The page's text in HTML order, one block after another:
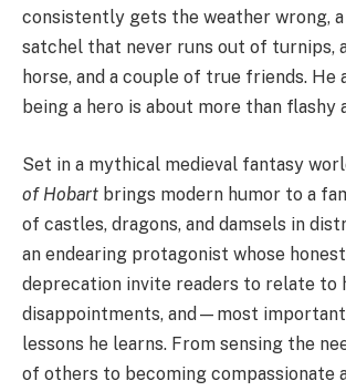
consistently gets the weather wrong,
satchel that never runs out of turnips,
horse, and a couple of true friends. He
being a hero is about more than flashy
Set in a mythical medieval fantasy
of Hobart brings modern humor to a
of castles, dragons, and damsels in
an endearing protagonist whose
deprecation invite readers to relate to
disappointments, and—most
lessons he learns. From sensing the
of others to becoming compassionate